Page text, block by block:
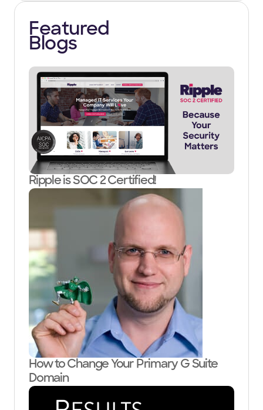
Featured
Blogs
Ripple is SOC 2 Certified!
How to Change Your Primary G Suite
Domain